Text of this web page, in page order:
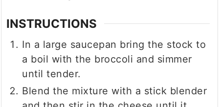
INSTRUCTIONS
In a large saucepan bring the stock to
a boil with the broccoli and simmer
until tender.
Blend the mixture with a stick blender